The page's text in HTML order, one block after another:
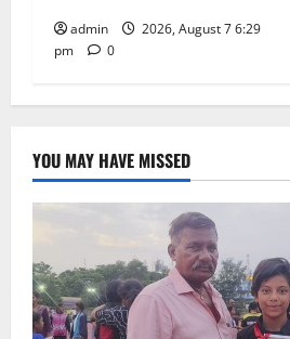
admin
2026, August 7 6:29
pm
0
YOU MAY HAVE MISSED